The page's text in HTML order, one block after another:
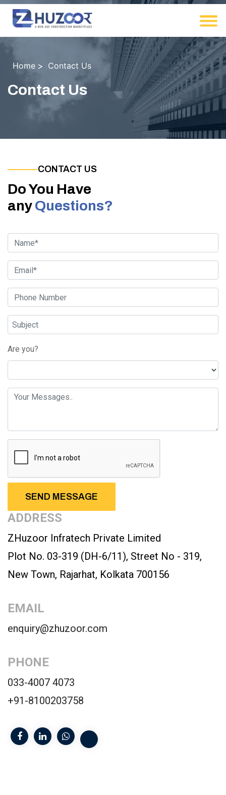
Home Contact Us
Contact Us
CONTACT US
Do You Have
anyQuestions?
Are you?
ADDRESS
ZHuzoor Infratech Private Limited
Plot No. 03-319 (DH-6/11), Street No - 319,
New Town, Rajarhat, Kolkata 700156
EMAIL
enquiry@zhuzoor.com
PHONE
033-4007 4073
+91-8100203758